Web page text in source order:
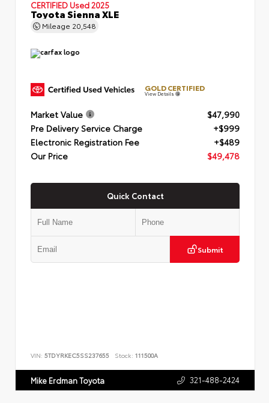
CERTIFIED Used 2025
Toyota Sienna XLE
Mileage 20,548
GOLD CERTIFIED
View Details
Market Value
$47,990
Pre Delivery Service Charge
+$999
Electronic Registration Fee
+$489
Our Price
$49,478
Quick Contact
Submit
VIN: 5TDYRKEC5SS237655 Stock: 111500A
Mike Erdman Toyota 321-488-2424